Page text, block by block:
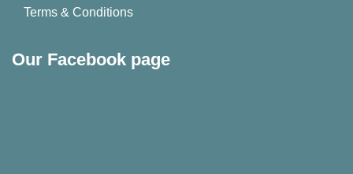
Terms & Conditions
Our Facebook page